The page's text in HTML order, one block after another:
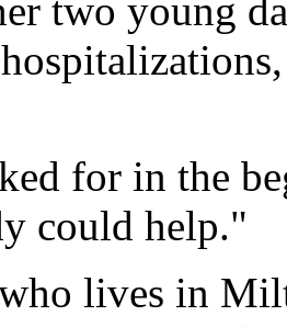
two young
for in the
could help."
lives in